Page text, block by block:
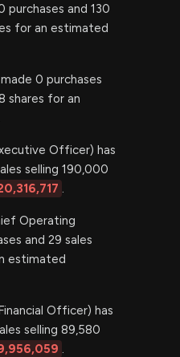
purchases and 130
for an estimated
0 purchases
shares for an
Officer) has
selling 190,000
.
Operating
and 29 sales
estimated
Officer) has
selling 89,580
.